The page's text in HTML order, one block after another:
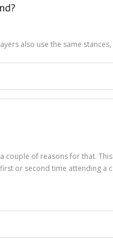
also use the same
couple of reasons for that.
or second time attending a